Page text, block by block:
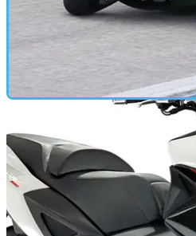
2012 Kawasaki ZZR1400
Does faster always mean
to find out